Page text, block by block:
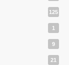
125
1
9
21